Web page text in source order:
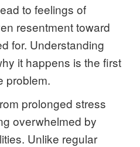
to feelings of
resentment toward
for. Understanding
it happens is the first
problem.
overwhelmed by
Unlike regular